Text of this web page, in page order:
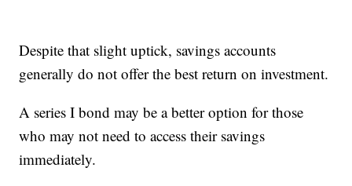
Despite that slight uptick, savings accounts
generally do not offer the best return on investment.
A series I bond may be a better option for those
who may not need to access their savings
immediately.